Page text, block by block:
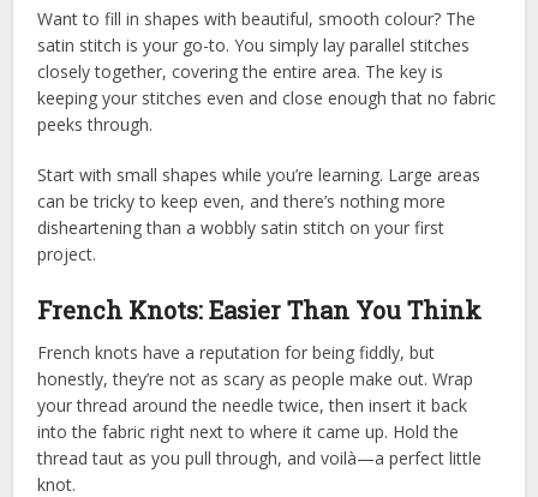
Want to fill in shapes with beautiful, smooth colour? The
satin stitch is your go-to. You simply lay parallel stitches
closely together, covering the entire area. The key is
keeping your stitches even and close enough that no fabric
peeks through.
Start with small shapes while you’re learning. Large areas
can be tricky to keep even, and there’s nothing more
disheartening than a wobbly satin stitch on your first
project.
French Knots: Easier Than You Think
French knots have a reputation for being fiddly, but
honestly, they’re not as scary as people make out. Wrap
your thread around the needle twice, then insert it back
into the fabric right next to where it came up. Hold the
thread taut as you pull through, and voilà—a perfect little
knot.